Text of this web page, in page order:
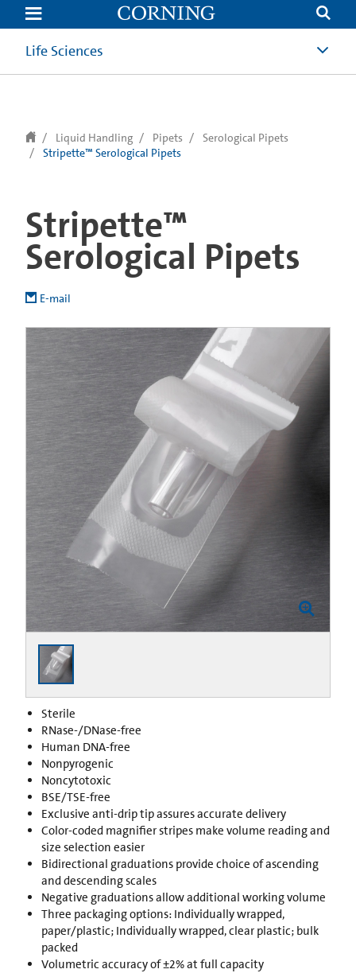
text.skipToContent
text.skipToNavigation
Life Sciences
Liquid Handling Pipets
Serological Pipets
Stripette™ Serological Pipets
Stripette™
Serological Pipets
E-mail
Sterile
RNase-/DNase-free
Human DNA-free
Nonpyrogenic
Noncytotoxic
BSE/TSE-free
Exclusive anti-drip tip assures accurate delivery
Color-coded magnifier stripes make volume reading and
size selection easier
Bidirectional graduations provide choice of ascending
and descending scales
Negative graduations allow additional working volume
Three packaging options: Individually wrapped,
paper/plastic; Individually wrapped, clear plastic; bulk
packed
Volumetric accuracy of ±2% at full capacity